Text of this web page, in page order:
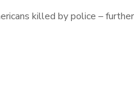
killed by police –